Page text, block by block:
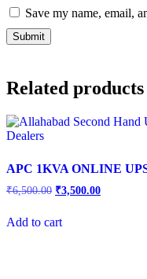
Save my name, email,
Related products
APC 1KVA ONLINE
₹6,500.00 ₹3,500.00
Add to cart